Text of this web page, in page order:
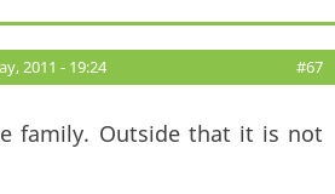
2011 - 19:24 #67
family. Outside that it is not